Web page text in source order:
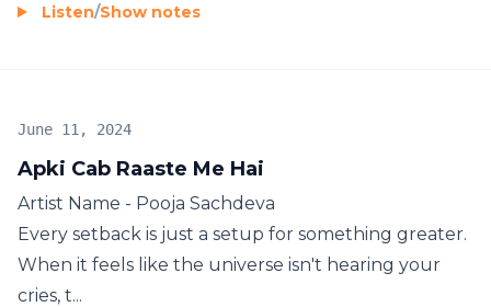
Listen/Show notes
Apki Cab Raaste Me Hai
June 11, 2024
Artist Name - Pooja Sachdeva
Every setback is just a setup for something greater.
When it feels like the universe isn't hearing your
cries, t...